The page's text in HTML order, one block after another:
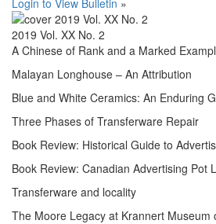
2019 Vol. XX No. 2
A Chinese of Rank and a Marked
Malayan Longhouse – An Attribution
Blue and White Ceramics: An Enduring
Three Phases of Transferware Repair
Book Review: Historical Guide to
Book Review: Canadian Advertising Pot
Transferware and locality
The Moore Legacy at Krannert Museum